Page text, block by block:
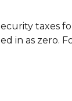
taxes
in as zero.